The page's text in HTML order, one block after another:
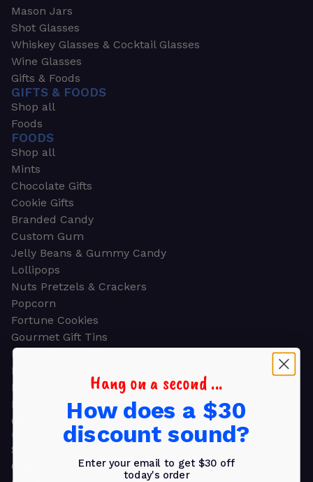
Mason Jars
Shot Glasses
Whiskey Glasses & Cocktail Glasses
Wine Glasses
Gifts & Foods
GIFTS & FOODS
Shop all
Foods
FOODS
Shop all
Mints
Chocolate Gifts
Cookie Gifts
Branded Candy
Custom Gum
Jelly Beans & Gummy Candy
Lollipops
Nuts Pretzels & Crackers
Popcorn
Fortune Cookies
Gourmet Gift Tins
Molded Chocolate
Healthy Snacks
Energy Bars
Beverages
Gifts
GIFTS
Shop all
Church & Religious
Hang on a second ...
How does a $30
discount sound?
Enter your email to get $30 off
today's order